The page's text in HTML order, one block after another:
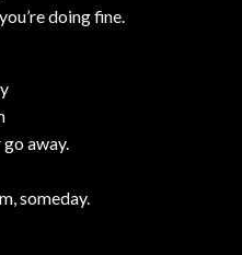
doing fine.
away.
someday.